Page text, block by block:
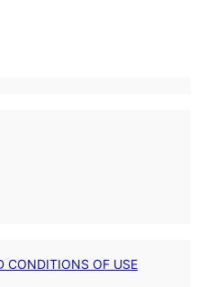
CONDITIONS OF USE